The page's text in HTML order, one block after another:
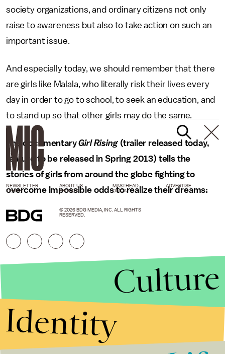
society organizations, and ordinary citizens not only
raise to awareness but also to take action on such an
important issue.
And especially today, we should remember that there
are girls like Malala, who literally risk their lives every
day in order to go to school, to seek an education, and
to stand up so that other girls may do the same.
The documentaryGirl Rising (trailer released today,
feature to be released in Spring 2013) tells the
stories of girls from around the globe fighting to
overcome impossible odds to realize their dreams:
NEWSLETTER ABOUT US MASTHEAD
ADVERTISE
TERMS
PRIVACY DMCA
© 2026 BDG MEDIA, INC. ALL RIGHTS
RESERVED.
Culture
Identity